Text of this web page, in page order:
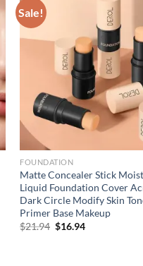
Sale!
FOUNDATION
Matte Concealer Stick
Liquid Foundation Cover
Dark Circle Modify Skin
Primer Base Makeup
$21.94 Original
$16.94Current